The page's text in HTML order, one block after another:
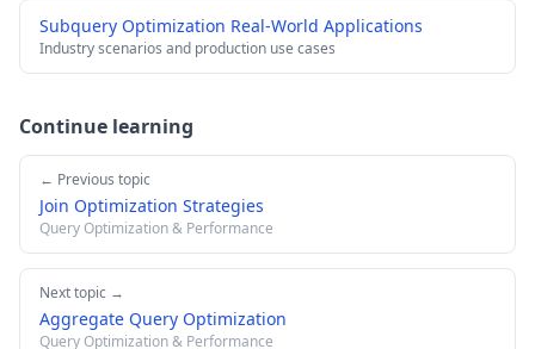
Subquery Optimization Real-World Applications
Industry scenarios and production use cases
Continue learning
← Previous topic
Join Optimization Strategies
Query Optimization & Performance
Next topic →
Aggregate Query Optimization
Query Optimization & Performance